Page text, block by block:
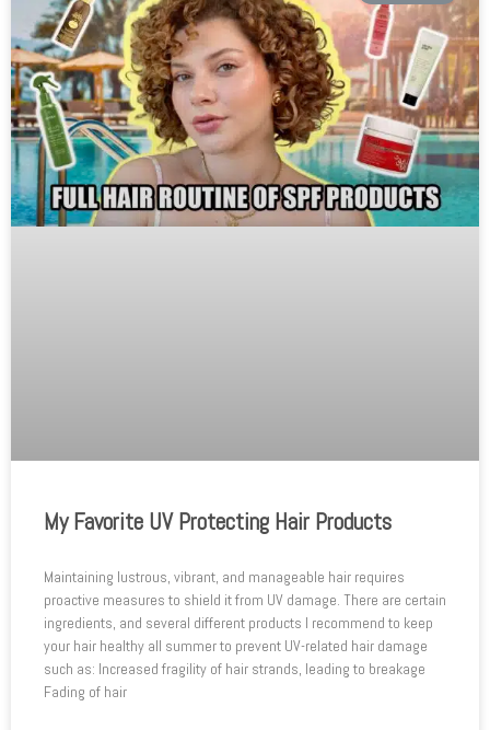
My Favorite UV Protecting Hair Products
Maintaining lustrous, vibrant, and manageable hair requires
proactive measures to shield it from UV damage. There are certain
ingredients, and several different products I recommend to keep
your hair healthy all summer to prevent UV-related hair damage
such as: Increased fragility of hair strands, leading to breakage
Fading of hair